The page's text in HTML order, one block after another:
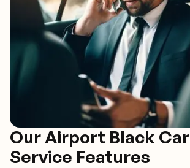
Our Airport Black Car
Service Features